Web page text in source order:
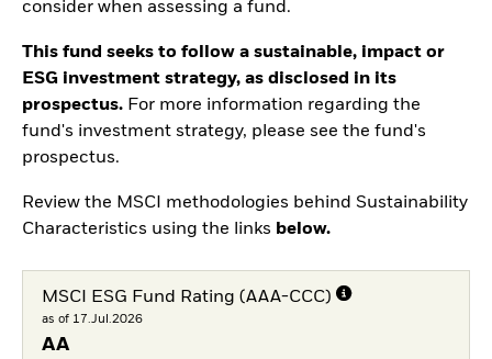
consider when assessing a fund.
This fund seeks to follow a sustainable, impact or
ESG investment strategy, as disclosed in its
prospectus. For more information regarding the
fund's investment strategy, please see the fund's
prospectus.
Review the MSCI methodologies behind Sustainability
Characteristics using the links below.
MSCI ESG Fund Rating (AAA-CCC)
as of 17.Jul.2026
AA